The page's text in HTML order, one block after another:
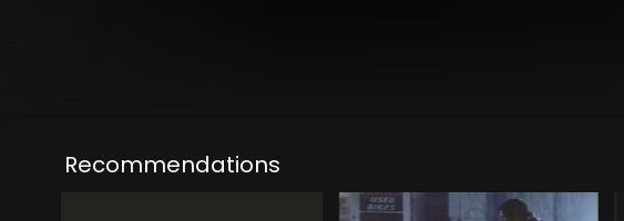
Recommendations